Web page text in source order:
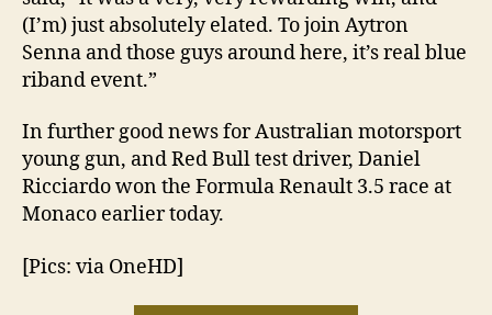
(I’m) just absolutely elated. To join Aytron
Senna and those guys around here, it’s real blue
riband event.”
In further good news for Australian motorsport
young gun, and Red Bull test driver, Daniel
Ricciardo won the Formula Renault 3.5 race at
Monaco earlier today.
[Pics: via OneHD]